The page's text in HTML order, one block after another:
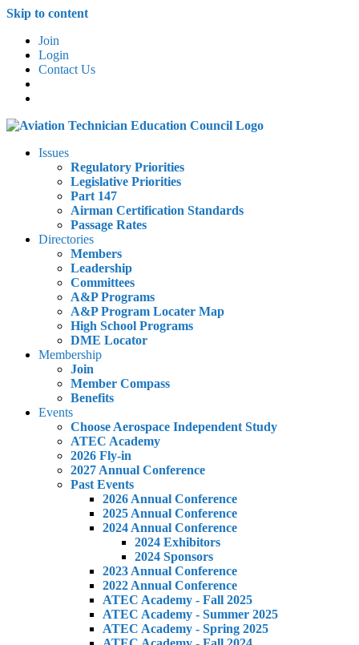
Skip to content
Join
Login
Contact Us
Issues
Regulatory Priorities
Legislative Priorities
Part 147
Airman Certification Standards
Passage Rates
Directories
Members
Leadership
Committees
A&P Programs
A&P Program Locater Map
High School Programs
DME Locator
Membership
Join
Member Compass
Benefits
Events
Choose Aerospace Independent Study
ATEC Academy
2026 Fly-in
2027 Annual Conference
Past Events
2026 Annual Conference
2025 Annual Conference
2024 Annual Conference
2024 Exhibitors
2024 Sponsors
2023 Annual Conference
2022 Annual Conference
ATEC Academy - Fall 2025
ATEC Academy - Summer 2025
ATEC Academy - Spring 2025